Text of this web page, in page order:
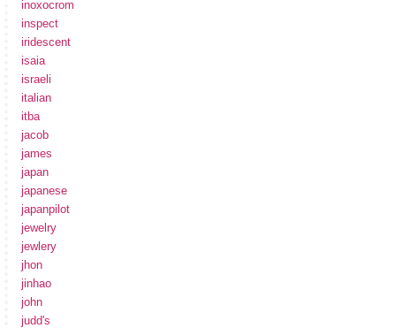
inoxocrom
inspect
iridescent
isaia
israeli
italian
itba
jacob
james
japan
japanese
japanpilot
jewelry
jewlery
jhon
jinhao
john
judd's